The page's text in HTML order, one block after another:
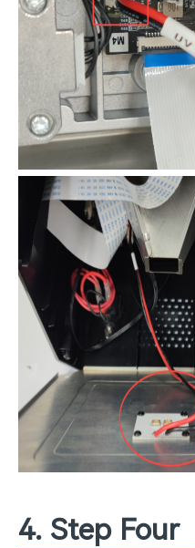
4. Step Four